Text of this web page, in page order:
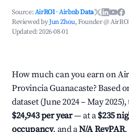
Source:AirROI ·Airbnb Data
Reviewed byJun Zhou, Founder @
Updated:2026-08-01
How much can you earn on
Provincia Guanacaste? Based
dataset (June 2024 – May
$24,943 per year— at a$235
occupancy, and aN/A RevPAR.